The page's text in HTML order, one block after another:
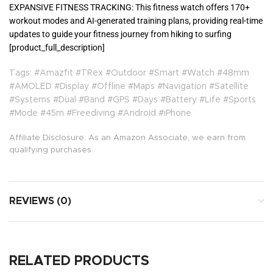
EXPANSIVE FITNESS TRACKING: This fitness watch offers 170+
workout modes and AI-generated training plans, providing real-time
updates to guide your fitness journey from hiking to surfing
[product_full_description]
Tags: #Amazfit #TRex #Outdoor #Smart #Watch #48mm
#AMOLED #Display #Offline #Maps #Navigation #Satellite
#Systems #Dual #Band #GPS #Days #Battery #Life #Sports
#Mode #45m #Freediving #Android #iPhone
Affiliate Disclosure: As an Amazon Associate, we earn from
qualifying purchases.
REVIEWS (0)
RELATED PRODUCTS